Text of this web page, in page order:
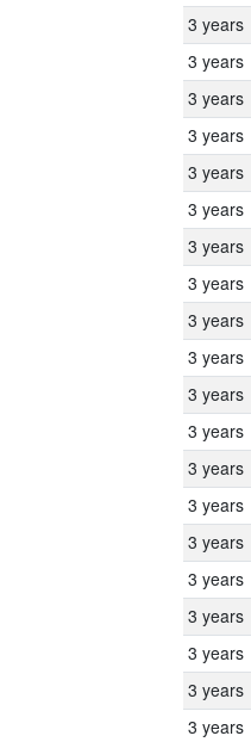
3 years
3 years
3 years
3 years
3 years
3 years
3 years
3 years
3 years
3 years
3 years
3 years
3 years
3 years
3 years
3 years
3 years
3 years
3 years
3 years